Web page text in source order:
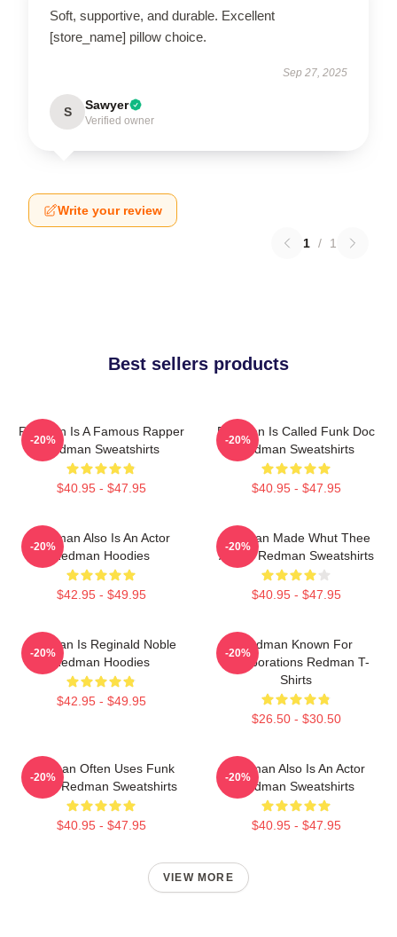
Soft, supportive, and durable. Excellent
[store_name] pillow choice.
Sep 27, 2025
S Sawyer
Verified owner
Write your review
1 / 1
Best sellers products
Redman Is A Famous Rapper
Redman Sweatshirts
$40.95 - $47.95
-20%
Redman Is Called Funk Doc
Redman Sweatshirts
$40.95 - $47.95
-20%
Redman Also Is An Actor
Redman Hoodies
$42.95 - $49.95
-20%
Redman Made Whut Thee
Album Redman Sweatshirts
$40.95 - $47.95
-20%
Redman Is Reginald Noble
Redman Hoodies
$42.95 - $49.95
-20%
Redman Known For
Collaborations Redman T-
Shirts
$26.50 - $30.50
-20%
Redman Often Uses Funk
Beats Redman Sweatshirts
$40.95 - $47.95
-20%
Redman Also Is An Actor
Redman Sweatshirts
$40.95 - $47.95
-20%
VIEW MORE